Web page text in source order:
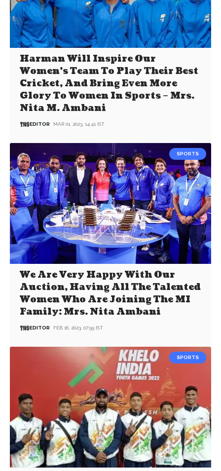
Harman Will Inspire Our
Women’s Team To Play Their Best
Cricket, And Bring Even More
Glory To Women In Sports – Mrs.
Nita M. Ambani
EDITOR MAR 01, 2023, 14:41 IST
SPORTS
We Are Very Happy With Our
Auction, Having All The Talented
Women Who Are Joining The MI
Family: Mrs. Nita Ambani
EDITOR FEB 16, 2023, 07:59 IST
SPORTS